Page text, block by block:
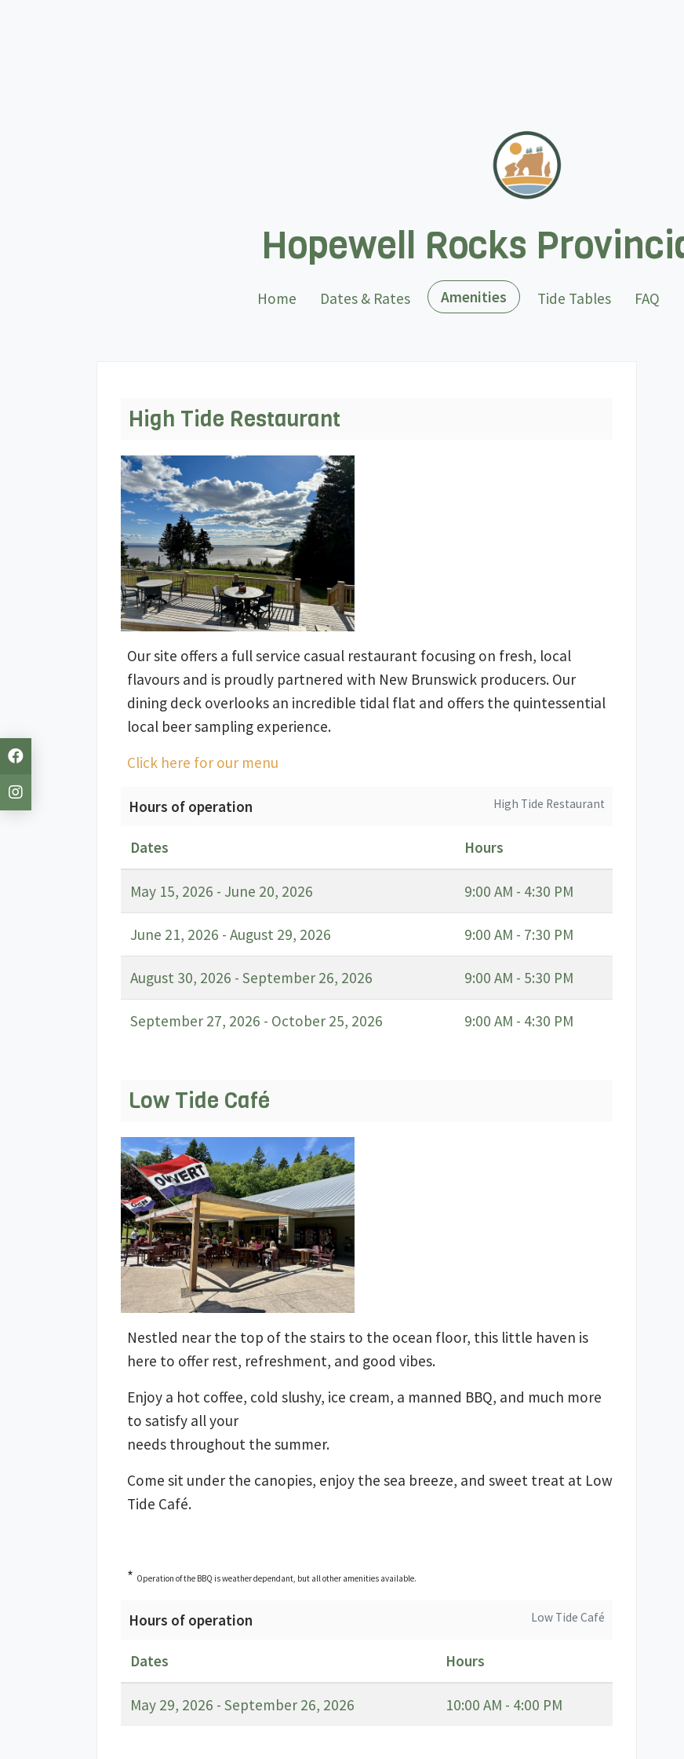
Hopewell Rocks
Home Dates & Rates Amenities (current)
Tide Tables FAQ
High Tide Restaurant
Our site offers a full service casual restaurant focusing on fresh, local
flavours and is proudly partnered with New Brunswick producers. Our
dining deck overlooks an incredible tidal flat and offers the quintessential
local beer sampling experience.
Click here for our menu
Hours of operation High Tide Restaurant
Dates Hours
May 15, 2026 - June 20, 2026 9:00 AM - 4:30 PM
June 21, 2026 - August 29, 2026 9:00 AM - 7:30 PM
August 30, 2026 - September 26, 2026 9:00 AM - 5:30 PM
September 27, 2026 - October 25, 2026 9:00 AM - 4:30 PM
Low Tide Café
Nestled near the top of the stairs to the ocean floor, this little haven is
here to offer rest, refreshment, and good vibes.
Enjoy a hot coffee, cold slushy, ice cream, a manned BBQ, and much more
to satisfy all your
needs throughout the summer.
Come sit under the canopies, enjoy the sea breeze, and sweet treat at Low
Tide Café.
* Operation of the BBQ is weather dependant, but all other amenities available.
Hours of operation Low Tide Café
Dates Hours
May 29, 2026 - September 26, 2026 10:00 AM - 4:00 PM